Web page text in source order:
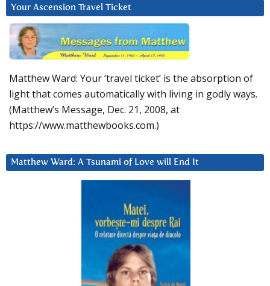
Your Ascension Travel Ticket
Matthew Ward: Your ‘travel ticket’ is the absorption of
light that comes automatically with living in godly ways.
(Matthew’s Message, Dec. 21, 2008, at
https://www.matthewbooks.com.)
Matthew Ward: A Tsunami of Love will End It